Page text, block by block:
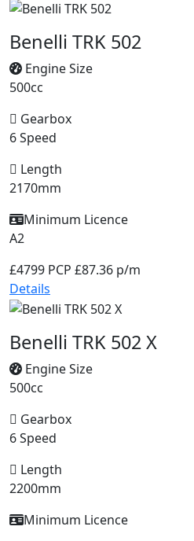
Benelli TRK 502
Engine Size
500cc
Gearbox
6 Speed
Length
2170mm
Minimum Licence
A2
£4799 PCP £87.36 p/m
Details
Benelli TRK 502 X
Engine Size
500cc
Gearbox
6 Speed
Length
2200mm
Minimum Licence